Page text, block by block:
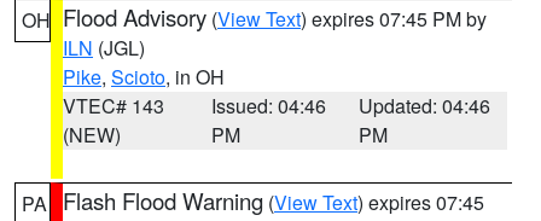
OH Flood Advisory (View Text) expires 07:45 PM by
ILN (JGL)
Pike, Scioto, in OH
VTEC# 143
(NEW)
Issued: 04:46
PM
Updated: 04:46
PM
PA Flash Flood Warning (View Text) expires 07:45